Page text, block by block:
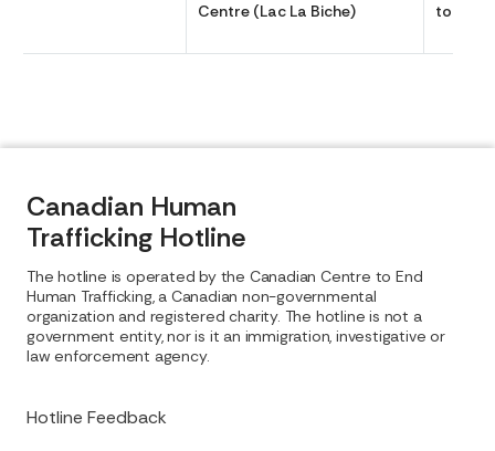
Centre (Lac La Biche)
to 1600
Canadian Human
Trafficking Hotline
Hotline Feedback
The hotline is operated by the Canadian Centre to End
Human Trafficking, a Canadian non-governmental
organization and registered charity. The hotline is not a
government entity, nor is it an immigration, investigative or
law enforcement agency.